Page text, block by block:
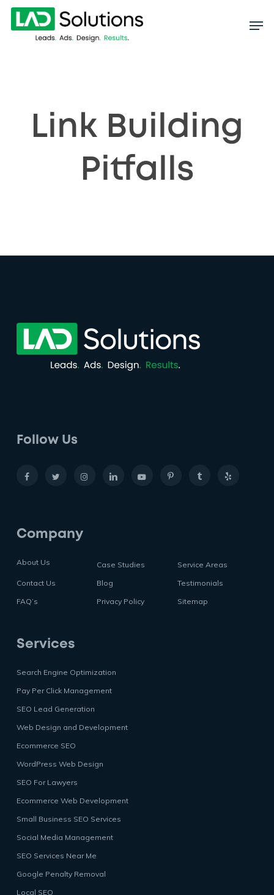
Skip
Link Building
Pitfalls
Follow Us
Company
About Us Case Studies
Service Areas
Contact Us
Blog
Testimonials
FAQ’s
Privacy Policy Sitemap
Services
Search Engine Optimization
Pay Per Click Management
SEO Lead Generation
Web Design and Development
Ecommerce SEO
WordPress Web Design
SEO For Lawyers
Ecommerce Web Development
Small Business SEO Services
Social Media Management
SEO Services Near Me
Google Penalty Removal
Local SEO